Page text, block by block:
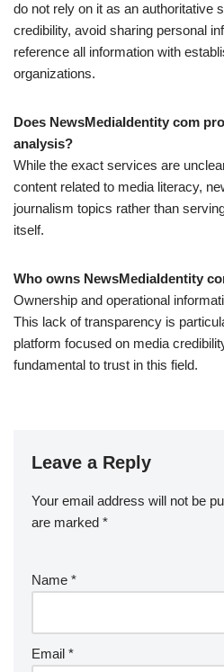
do not rely on it as an authoritative
credibility, avoid sharing personal
reference all information with
organizations.
Does NewsMediaIdentity com
analysis?
While the exact services are
content related to media literacy,
journalism topics rather than
itself.
Who owns NewsMediaIdentity
Ownership and operational
This lack of transparency is
platform focused on media
fundamental to trust in this field.
Leave a Reply
Your email address will not be
are marked *
Name *
Email *